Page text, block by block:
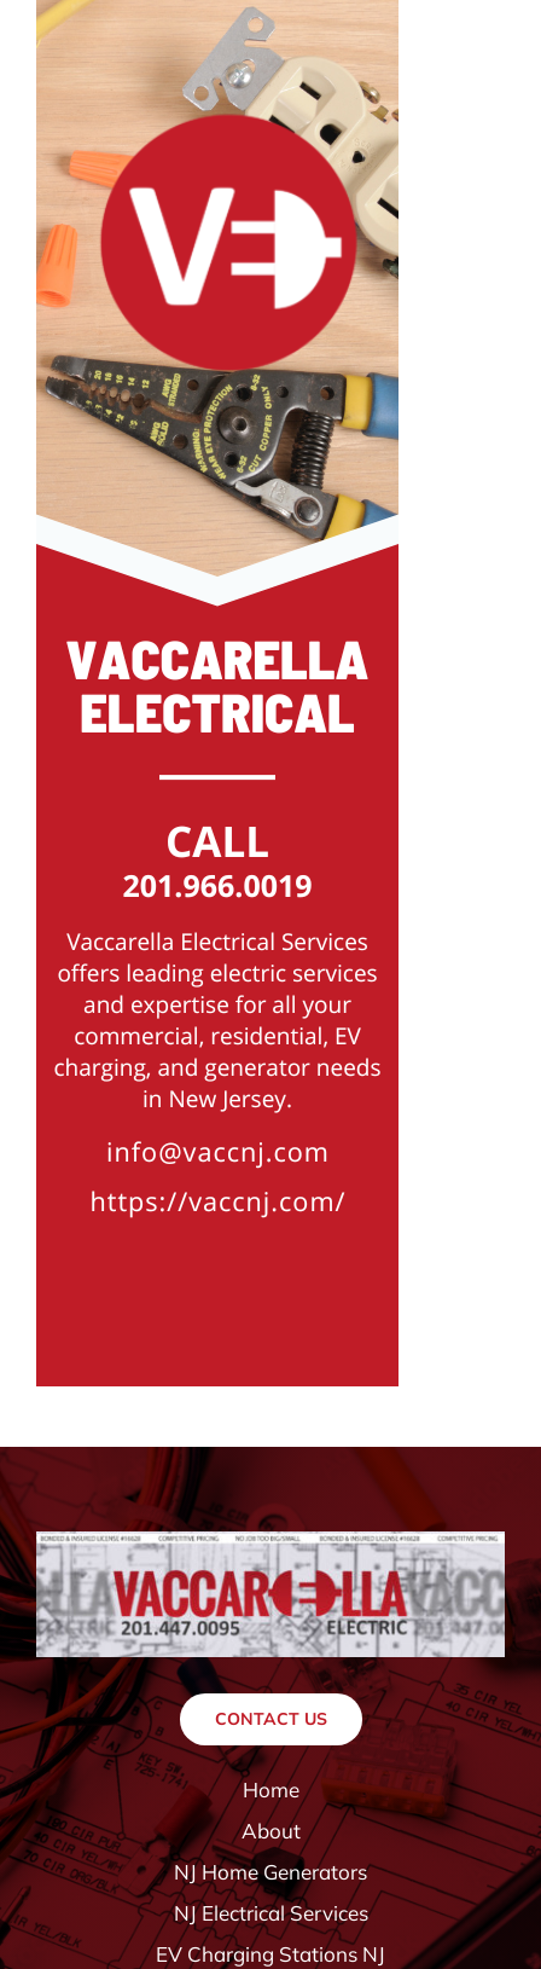
CONTACT US
Home
About
NJ Home Generators
NJ Electrical Services
EV Charging Stations NJ